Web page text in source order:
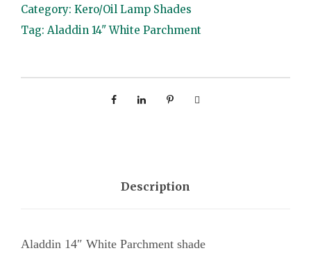
d
d
n
e
Category: Kero/Oil Lamp Shades
Tag: Aladdin 14" White Parchment
Description
Aladdin 14″ White Parchment shade